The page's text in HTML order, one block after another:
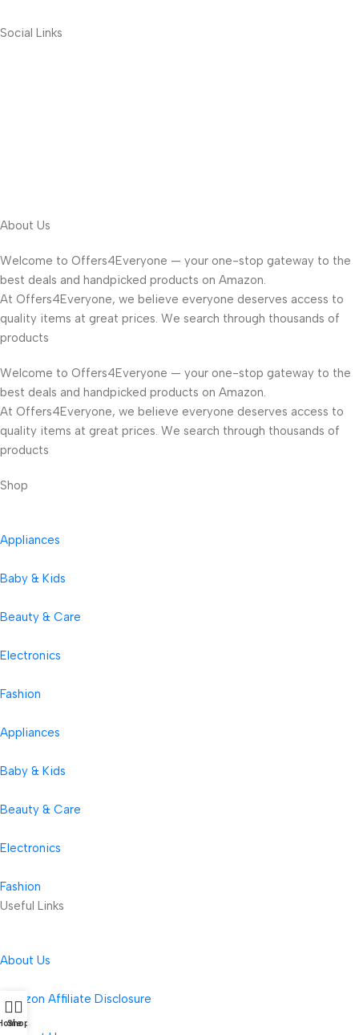
Social Links
About Us
Welcome to Offers4Everyone — your one-stop gateway to the
best deals and handpicked products on Amazon.
At Offers4Everyone, we believe everyone deserves access to
quality items at great prices. We search through thousands of
products
Welcome to Offers4Everyone — your one-stop gateway to the
best deals and handpicked products on Amazon.
At Offers4Everyone, we believe everyone deserves access to
quality items at great prices. We search through thousands of
products
Shop
Appliances
Baby & Kids
Beauty & Care
Electronics
Fashion
Appliances
Baby & Kids
Beauty & Care
Electronics
Fashion
Useful Links
About Us
Amazon Affiliate Disclosure
Shop